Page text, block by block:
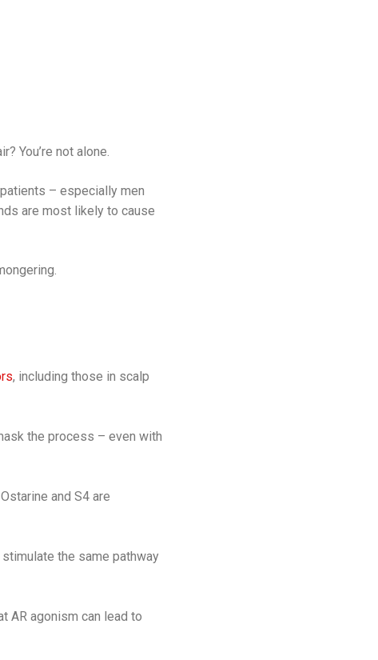
You’re not alone.
– especially men
are most likely to cause
, including those in scalp
the process – even with
and S4 are
the same pathway
AR agonism can lead to